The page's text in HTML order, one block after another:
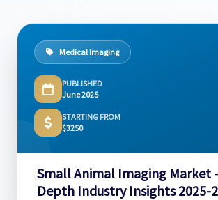
Medical Imaging
PUBLISHED
June 2025
STARTING FROM
$3250
Small Animal Imaging Market
Depth Industry Insights 2025-